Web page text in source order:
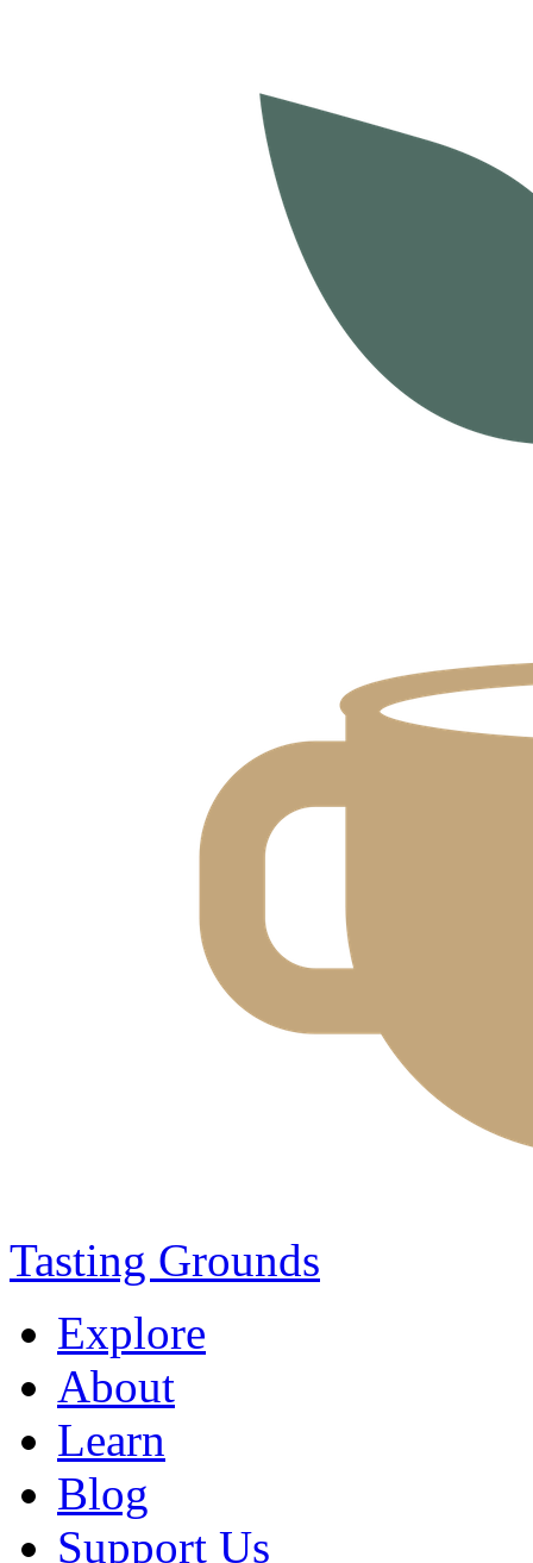
Tasting Grounds
Explore
About
Learn
Blog
Support Us